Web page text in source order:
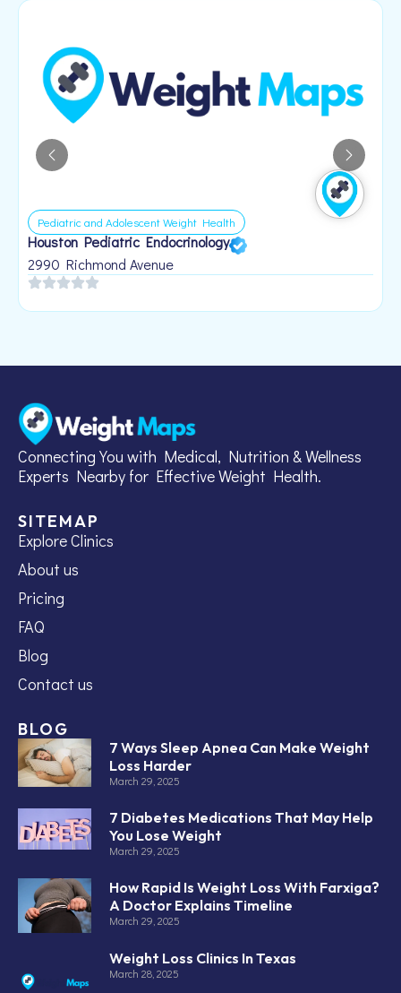
Pediatric and Adolescent Weight Health
Houston Pediatric Endocrinology
2990 Richmond Avenue
Connecting You with Medical, Nutrition & Wellness
Experts Nearby for Effective Weight Health.
SITEMAP
Explore Clinics
About us
Pricing
FAQ
Blog
Contact us
BLOG
7 Ways Sleep Apnea Can Make Weight
Loss Harder
March 29, 2025
7 Diabetes Medications That May Help
You Lose Weight
March 29, 2025
How Rapid Is Weight Loss With Farxiga?
A Doctor Explains Timeline
March 29, 2025
Weight Loss Clinics In Texas
March 28, 2025